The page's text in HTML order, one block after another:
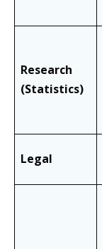
Research
(Statistics)
Legal